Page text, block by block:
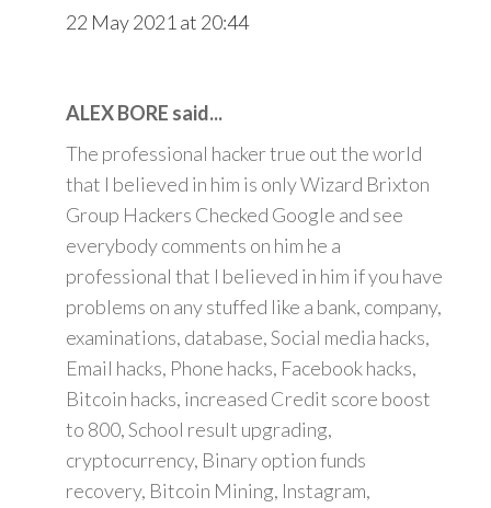
22 May 2021 at 20:44
ALEX BORE said...
The professional hacker true out the world
that I believed in him is only Wizard Brixton
Group Hackers Checked Google and see
everybody comments on him he a
professional that I believed in him if you have
problems on any stuffed like a bank, company,
examinations, database, Social media hacks,
Email hacks, Phone hacks, Facebook hacks,
Bitcoin hacks, increased Credit score boost
to 800, School result upgrading,
cryptocurrency, Binary option funds
recovery, Bitcoin Mining, Instagram,